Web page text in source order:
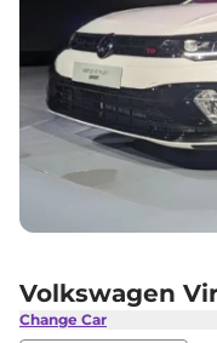
Volkswagen
Change Car